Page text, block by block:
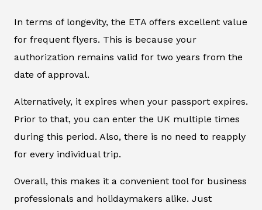
In terms of longevity, the ETA offers excellent value
for frequent flyers. This is because your
authorization remains valid for two years from the
date of approval.
Alternatively, it expires when your passport expires.
Prior to that, you can enter the UK multiple times
during this period. Also, there is no need to reapply
for every individual trip.
Overall, this makes it a convenient tool for business
professionals and holidaymakers alike. Just